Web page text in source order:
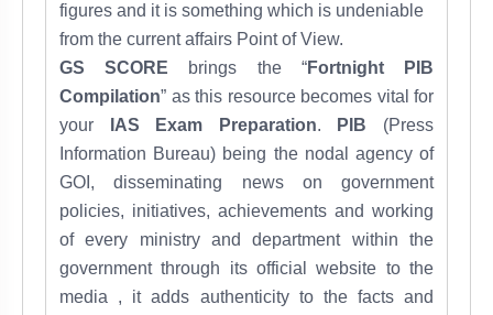
figures and it is something which is undeniable
from the current affairs Point of View.
GS SCORE brings the “Fortnight PIB
Compilation” as this resource becomes vital for
your
IAS Exam Preparation. PIB (Press
Information Bureau) being the nodal agency of
GOI, disseminating news on government
policies, initiatives, achievements and working
of every ministry and department within the
government through its official website to the
media , it adds authenticity to the facts and